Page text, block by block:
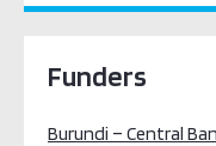
Funders
Burundi – Central